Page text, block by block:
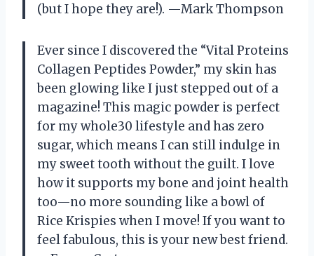
(but I hope they are!). —Mark Thompson
Ever since I discovered the “Vital Proteins
Collagen Peptides Powder,” my skin has
been glowing like I just stepped out of a
magazine! This magic powder is perfect
for my whole30 lifestyle and has zero
sugar, which means I can still indulge in
my sweet tooth without the guilt. I love
how it supports my bone and joint health
too—no more sounding like a bowl of
Rice Krispies when I move! If you want to
feel fabulous, this is your new best friend.